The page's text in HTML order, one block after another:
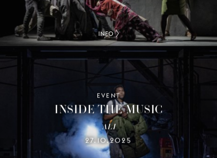
INFO
EVENT
INSIDE THE MUSIC
ALI
27.10.2025